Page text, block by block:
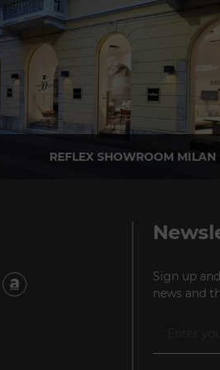
REFLEX SHOWROOM MILAN
Sign up
news and